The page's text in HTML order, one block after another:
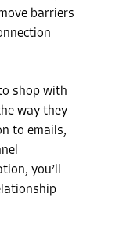
barriers
shop with
way they
to emails,
you’ll